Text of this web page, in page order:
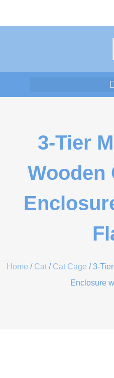
3-Tier
Wooden
Home / Cat/ Cat Cage / 3-
Enclosure